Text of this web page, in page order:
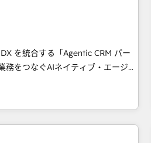
We’re committed to
and fun to work with. We
as well as building great
is our success, and we’re all in
on what matters most:
your customers. Let’s
を統合する「Agentic CRM パー
の実装力で顧客フロント業務を
み込んだ顧客フロント業務（マー
組織全体で設計・実装する日本のAI